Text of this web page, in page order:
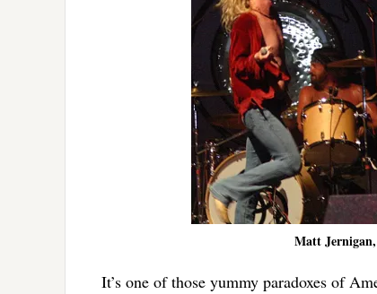
Matt
It’s one of those yummy paradoxes of